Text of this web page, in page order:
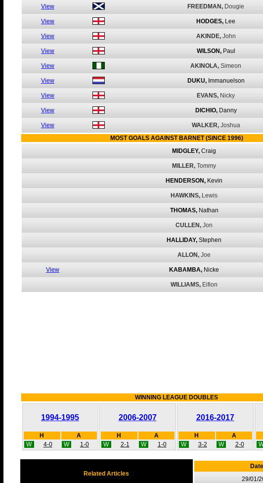
View FREEDMAN, Dougie
View HODGES, Lee
View AKINDE, John
View WILSON, Paul
View AKINOLA, Simeon
View DUKU, Immanuelson
View EVANS, Nicky
View DICHIO, Danny
View WALKER, Joshua
MOST GOALS AGAINST BARNET (SINCE 1996)
MIDGLEY, Craig
MILLER, Tommy
HENDERSON, Kevin
HAWKINS, Lewis
THOMAS, Nathan
CULLEN, Jon
HALLIDAY, Stephen
ALLON, Joe
View KABAMBA, Nicke
WILLIAMS, Eifion
WINNING LEAGUE DOUBLES
1994-1995
H
A
W
4-0 W 1-0
2006-2007
H
A
W
2-1 W 1-0
2016-2017
H
A
W
3-2 W 2-0
Related Articles
Date
29/01/